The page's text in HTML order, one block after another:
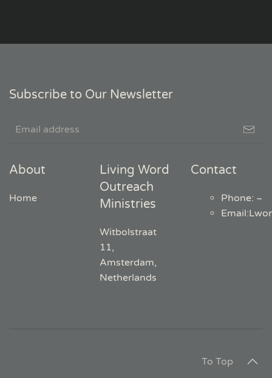
Subscribe to Our Newsletter
About
Home
Living Word
Outreach
Ministries
Witbolstraat
11,
Amsterdam,
Netherlands
Contact
Phone: ~
Email:
To Top